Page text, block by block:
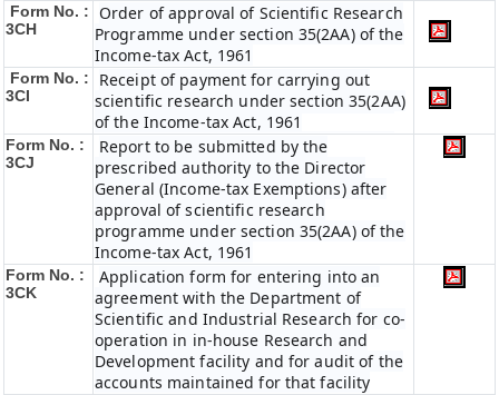
Form No. :
3CH
Order of approval of Scientific Research
Programme under section 35(2AA) of the
Income-tax Act, 1961
Form No. :
3CI
Receipt of payment for carrying out
scientific research under section 35(2AA)
of the Income-tax Act, 1961
Form No. :
3CJ
Report to be submitted by the
prescribed authority to the Director
General (Income-tax Exemptions) after
approval of scientific research
programme under section 35(2AA) of the
Income-tax Act, 1961
Form No. :
3CK
Application form for entering into an
agreement with the Department of
Scientific and Industrial Research for co-
operation in in-house Research and
Development facility and for audit of the
accounts maintained for that facility